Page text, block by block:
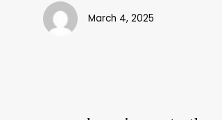
March 4, 2025